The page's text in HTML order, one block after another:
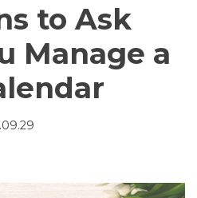
to Ask
Manage a